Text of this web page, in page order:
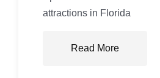
attractions in Florida
Read More